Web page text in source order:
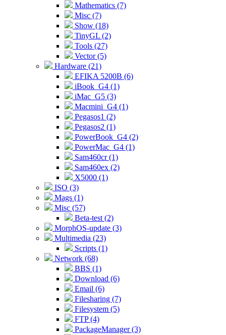
Mathematics (7)
Misc (7)
Show (18)
TinyGL (2)
Tools (27)
Vector (5)
Hardware (21)
EFIKA 5200B (6)
iBook_G4 (1)
iMac_G5 (3)
Macmini_G4 (1)
Pegasos1 (2)
Pegasos2 (1)
PowerBook_G4 (2)
PowerMac_G4 (1)
Sam460cr (1)
Sam460ex (2)
X5000 (1)
ISO (3)
Mags (1)
Misc (57)
Beta-test (2)
MorphOS-update (3)
Multimedia (23)
Scripts (1)
Network (68)
BBS (1)
Download (6)
Email (6)
Filesharing (7)
Filesystem (5)
FTP (4)
PackageManager (3)